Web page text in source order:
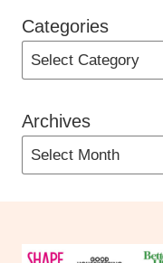
Categories
Archives